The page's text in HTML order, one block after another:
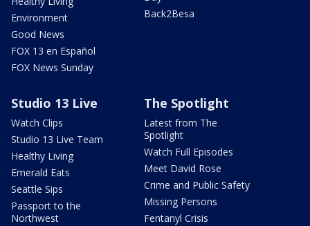
Environment
Good News
FOX 13 en Español
FOX News Sunday
Back2Besa
Studio 13 Live
Watch Clips
Studio 13 Live Team
Healthy Living
Emerald Eats
Seattle Sips
Passport to the
Northwest
The Spotlight
Latest from The
Spotlight
Watch Full Episodes
Meet David Rose
Crime and Public Safety
Missing Persons
Fentanyl Crisis